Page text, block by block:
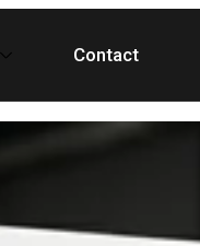
Contact